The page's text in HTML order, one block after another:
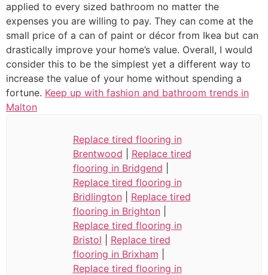
applied to every sized bathroom no matter the
expenses you are willing to pay. They can come at the
small price of a can of paint or décor from Ikea but can
drastically improve your home’s value. Overall, I would
consider this to be the simplest yet a different way to
increase the value of your home without spending a
fortune. Keep up with fashion and bathroom trends in
Malton
Replace tired flooring in
Brentwood
Replace tired
flooring in Bridgend
Replace tired flooring in
Bridlington| Replace tired
flooring in Brighton|
Replace tired flooring in
Bristol
Replace tired
flooring in Brixham
Replace tired flooring in